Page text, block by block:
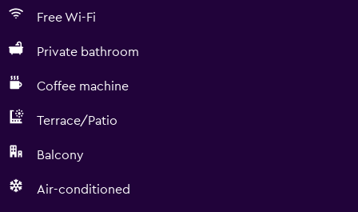
Free Wi-Fi
Private bathroom
Coffee machine
Terrace/Patio
Balcony
Air-conditioned